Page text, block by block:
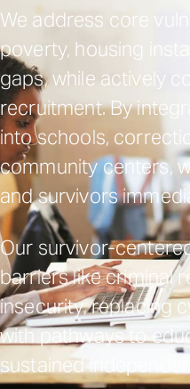
We address core
poverty, housing
gaps, while actively
recruitment. By
into schools,
community centers,
and survivors
Our survivor-
barriers like criminal
insecurity, replacing
with pathways to
sustained